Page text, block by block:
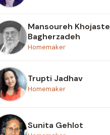
Mansoureh Khojaste
Bagherzadeh
Homemaker
Trupti Jadhav
Homemaker
Sunita Gehlot